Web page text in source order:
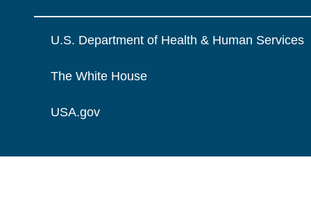
U.S. Department of Health & Human Services
The White House
USA.gov